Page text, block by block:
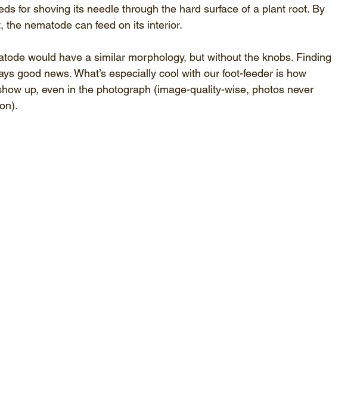
for shoving its needle through the hard surface of a plant root. By
the nematode can feed on its interior.
would have a similar morphology, but without the knobs. Finding
good news. What’s especially cool with our foot-feeder is how
up, even in the photograph (image-quality-wise, photos never